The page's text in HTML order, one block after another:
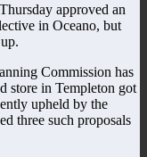
approved an
in Oceano, but
Commission has
store in Templeton got
upheld by the
three such proposals